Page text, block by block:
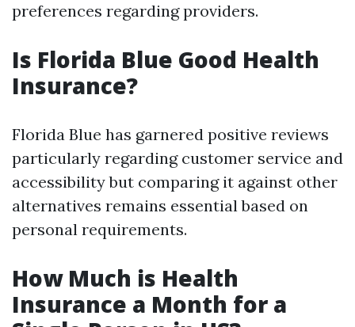
preferences regarding providers.
Is Florida Blue Good Health
Insurance?
Florida Blue has garnered positive reviews
particularly regarding customer service and
accessibility but comparing it against other
alternatives remains essential based on
personal requirements.
How Much is Health
Insurance a Month for a